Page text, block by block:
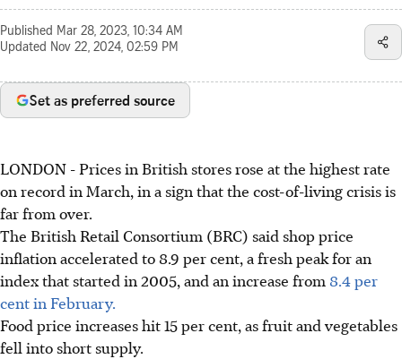
Published Mar 28, 2023, 10:34 AM
Updated Nov 22, 2024, 02:59 PM
Set as preferred source
LONDON - Prices in British stores rose at the highest rate
on record in March, in a sign that the cost-of-living crisis is
far from over.
The British Retail Consortium (BRC) said shop price
inflation accelerated to 8.9 per cent, a fresh peak for an
index that started in 2005, and an increase from 8.4 per
cent in February.
Food price increases hit 15 per cent, as fruit and vegetables
fell into short supply.